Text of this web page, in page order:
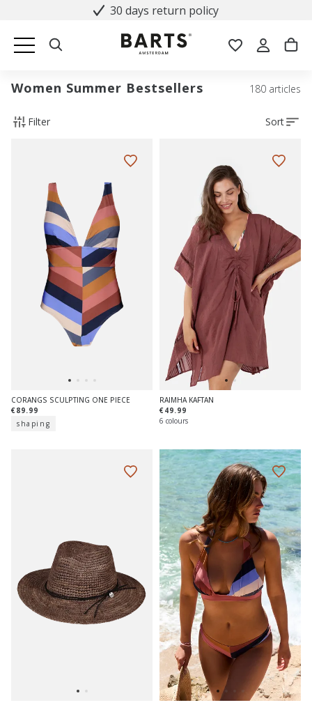
30 days return policy
Women Summer Bestsellers 180 articles
Filter Sort
CORANGS SCULPTING ONE PIECE
€89.99
shaping
RAIMHA KAFTAN
€49.99
6 colours